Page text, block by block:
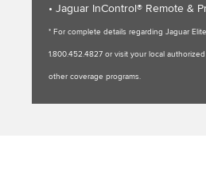
• Jaguar InControl® Remote &
* For complete details regarding Jaguar
1.800.452.4827 or visit your local
other coverage programs.